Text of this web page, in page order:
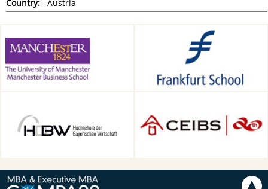
Country:
Austria
School, Manchester, UK
Frankfurt School of Finance &
Management, Frankfurt am
Main, Germany
Technology in Munich,
Munich, Germany